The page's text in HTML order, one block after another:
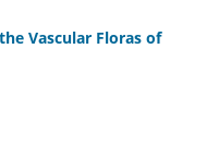
Vascular Floras of